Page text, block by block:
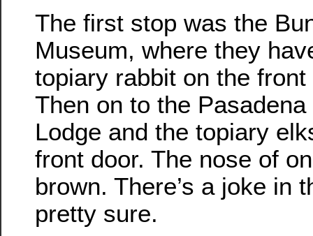
The first stop was the
Museum, where they
topiary rabbit on the front
Then on to the
Lodge and the topiary
front door. The nose of
brown. There’s a joke in
pretty sure.